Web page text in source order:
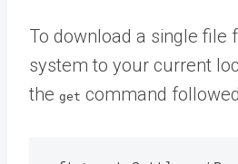
To download a single file
system to your current
the get command